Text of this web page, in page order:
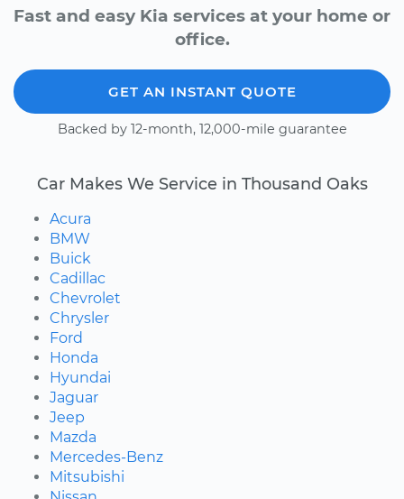
Fast and easy Kia services at your home or
office.
GET AN INSTANT QUOTE
Backed by 12-month, 12,000-mile guarantee
Car Makes We Service in Thousand Oaks
Acura
BMW
Buick
Cadillac
Chevrolet
Chrysler
Ford
Honda
Hyundai
Jaguar
Jeep
Mazda
Mercedes-Benz
Mitsubishi